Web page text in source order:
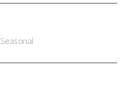
Seasonal